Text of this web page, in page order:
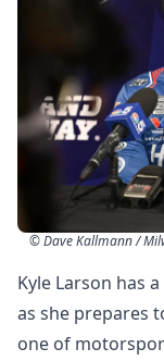
© Dave Kallmann /
Kyle Larson has
as she prepares
one of